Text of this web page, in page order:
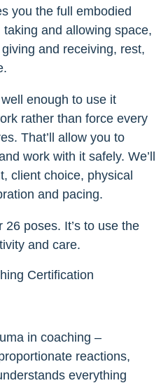
you the full embodied
and allowing space,
and receiving, rest,
enough to use it
rather than force every
That’ll allow you to
work with it safely. We’ll
client choice, physical
and pacing.
26 poses. It’s to use the
and care.
Certification
in coaching –
reactions,
everything